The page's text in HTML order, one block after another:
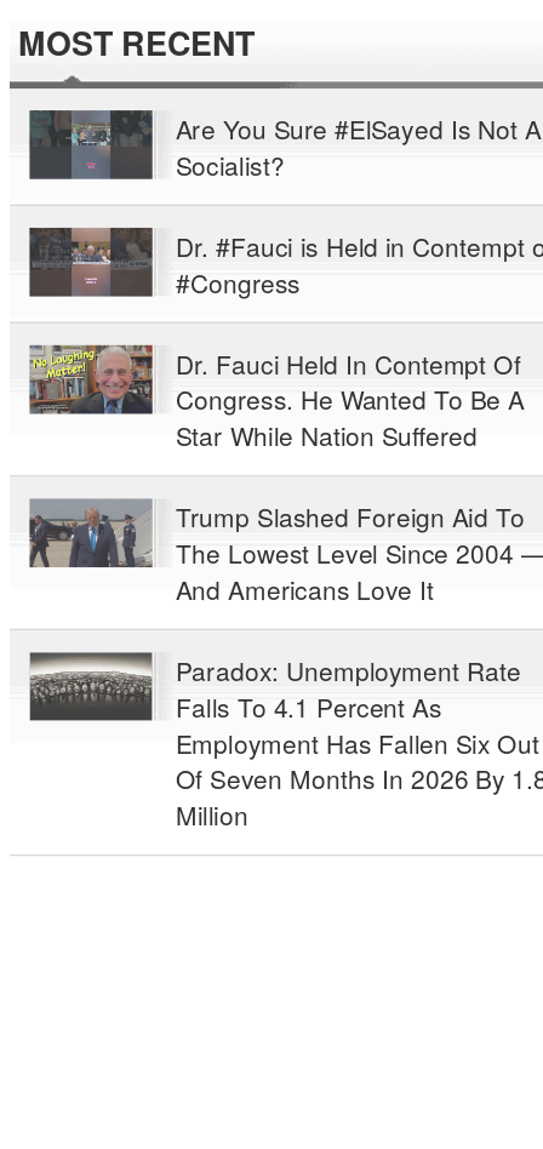
MOST RECENT
Are You Sure #ElSayed Is Not A
Socialist?
Dr. #Fauci is Held in Contempt
#Congress
Dr. Fauci Held In Contempt Of
Congress. He Wanted To Be A
Star While Nation Suffered
Trump Slashed Foreign Aid To
The Lowest Level Since 2004
And Americans Love It
Paradox: Unemployment Rate
Falls To 4.1 Percent As
Employment Has Fallen Six Out
Of Seven Months In 2026 By
Million